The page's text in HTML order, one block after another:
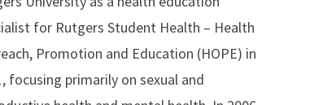
for Rutgers Student Health – Health
Promotion and Education (HOPE) in
focusing primarily on sexual and